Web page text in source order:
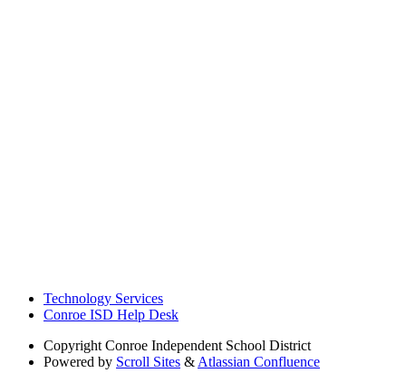
Technology Services
Conroe ISD Help Desk
Copyright Conroe Independent School District
Powered by Scroll Sites & Atlassian Confluence